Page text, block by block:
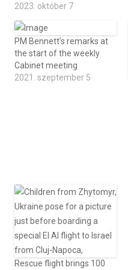
2023. október 7
PM Bennett’s remarks at
the start of the weekly
Cabinet meeting
2021. szeptember 5
Rescue flight brings 100